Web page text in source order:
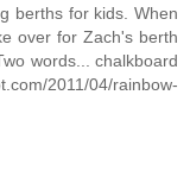
berths for kids. When
over for Zach's berth
words... chalkboard
2011/04/rainbow-